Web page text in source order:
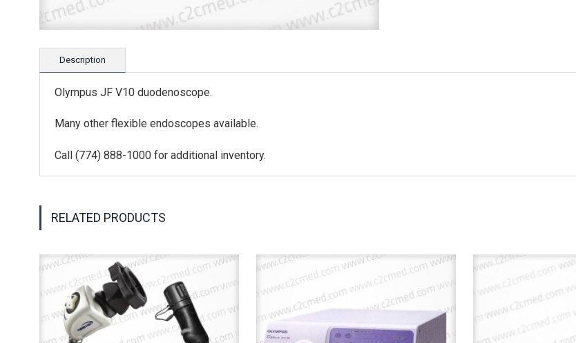
Description
Olympus JF V10 duodenoscope.
Many other flexible endoscopes available.
Call (774) 888-1000 for additional inventory.
RELATED PRODUCTS